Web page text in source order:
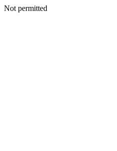
Not permitted